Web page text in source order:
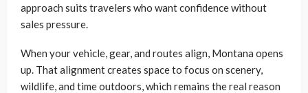
approach suits travelers who want confidence without
sales pressure.
When your vehicle, gear, and routes align, Montana opens
up. That alignment creates space to focus on scenery,
wildlife, and time outdoors, which remains the real reason